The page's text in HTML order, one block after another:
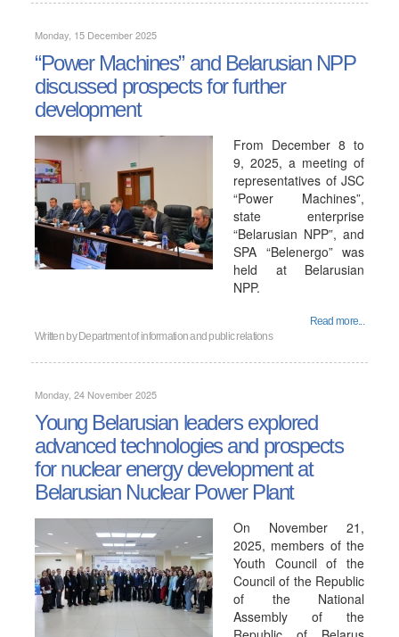
Monday, 15 December 2025
“Power Machines” and Belarusian NPP
discussed prospects for further
development
From December 8 to
9, 2025, a meeting of
representatives of JSC
“Power Machines”,
state enterprise
“Belarusian NPP”, and
SPA “Belenergo” was
held at Belarusian
NPP.
Read more...
Written by Department of information and public relations
Monday, 24 November 2025
Young Belarusian leaders explored
advanced technologies and prospects
for nuclear energy development at
Belarusian Nuclear Power Plant
On November 21,
2025, members of the
Youth Council of the
Council of the Republic
of the National
Assembly of the